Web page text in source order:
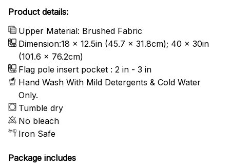
Product details:
Upper Material: Brushed Fabric
Dimension:18 x 12.5in (45.7 x 31.8cm); 40 x 30in
(101.6 x 76.2cm)
Flag pole insert pocket : 2 in - 3 in
Hand Wash With Mild Detergents & Cold Water
Only.
Tumble dry
No bleach
Iron Safe
Package includes